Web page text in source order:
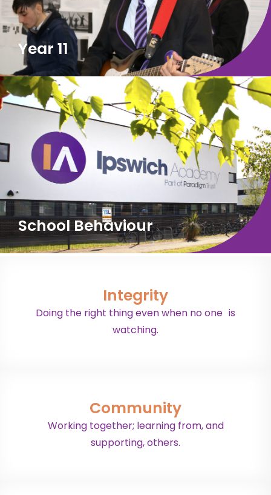
Year 11
School Behaviour
Integrity
Doing the right thing even when no one is
watching.
Community
Working together; learning from, and
supporting, others.